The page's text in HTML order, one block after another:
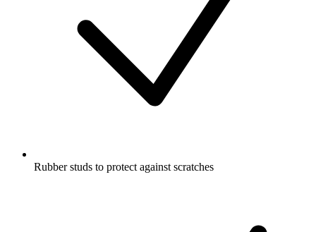
Rubber studs to protect against scratches